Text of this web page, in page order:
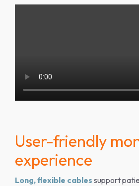
User-friendly
experience
Long, flexible cables support